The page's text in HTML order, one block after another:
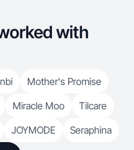
with
Mother's Promise
Miracle Moo
Tilcare
JOYMODE Seraphina